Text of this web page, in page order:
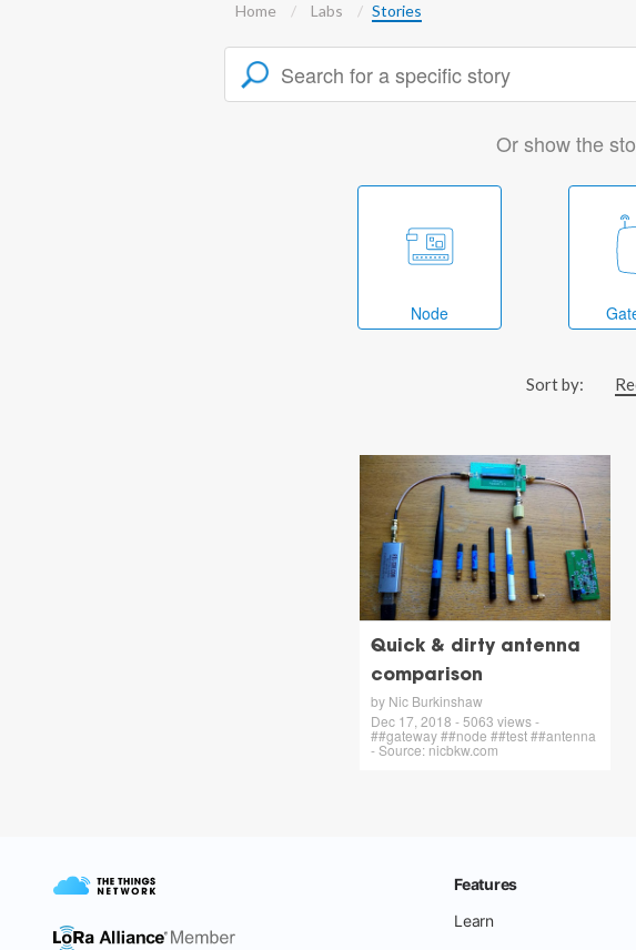
Home Labs Stories
Or show the
Node
Sort by:
Quick & dirty antenna
comparison
by Nic Burkinshaw
Dec 17, 2018 - 5063 views -
##gateway ##node ##test ##antenna
- Source: nicbkw.com